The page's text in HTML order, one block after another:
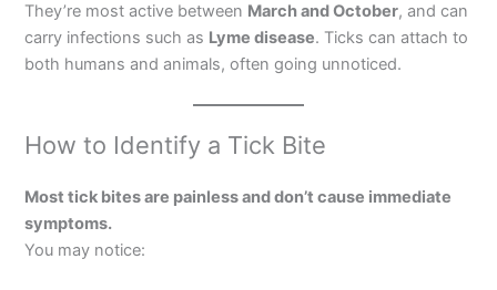
They’re most active between March and October, and can
carry infections such as Lyme disease. Ticks can attach to
both humans and animals, often going unnoticed.
How to Identify a Tick Bite
Most tick bites are painless and don’t cause immediate
symptoms.
You may notice: